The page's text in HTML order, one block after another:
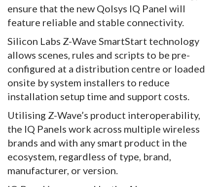
ensure that the new Qolsys IQ Panel will
feature reliable and stable connectivity.
Silicon Labs Z-Wave SmartStart technology
allows scenes, rules and scripts to be pre-
configured at a distribution centre or loaded
onsite by system installers to reduce
installation setup time and support costs.
Utilising Z-Wave’s product interoperability,
the IQ Panels work across multiple wireless
brands and with any smart product in the
ecosystem, regardless of type, brand,
manufacturer, or version.